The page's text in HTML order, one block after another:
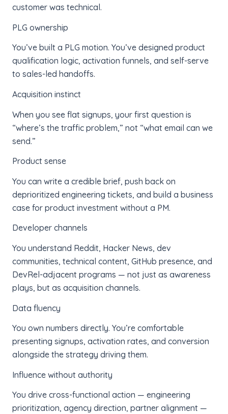
customer was technical.
PLG ownership
You’ve built a PLG motion. You’ve designed product
qualification logic, activation funnels, and self-serve
to sales-led handoffs.
Acquisition instinct
When you see flat signups, your first question is
“where’s the traffic problem,” not “what email can we
send.”
Product sense
You can write a credible brief, push back on
deprioritized engineering tickets, and build a business
case for product investment without a PM.
Developer channels
You understand Reddit, Hacker News, dev
communities, technical content, GitHub presence, and
DevRel-adjacent programs — not just as awareness
plays, but as acquisition channels.
Data fluency
You own numbers directly. You’re comfortable
presenting signups, activation rates, and conversion
alongside the strategy driving them.
Influence without authority
You drive cross-functional action — engineering
prioritization, agency direction, partner alignment —